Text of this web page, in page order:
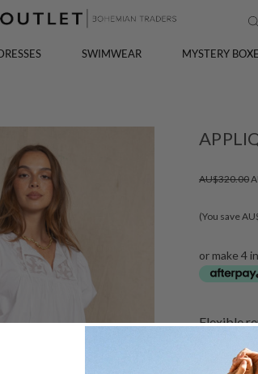
SWIMWEAR MYSTERY
AU$320.00
(You save
or make 4
Flexible